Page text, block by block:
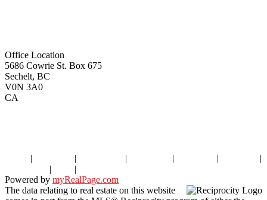
Office Location
5686 Cowrie St. Box 675
Sechelt, BC
V0N 3A0
CA
| | | | |
|
| |
Powered by myRealPage.com
The data relating to real estate on this website